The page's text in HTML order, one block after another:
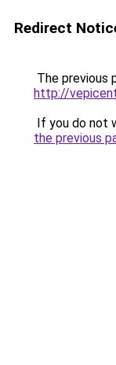
Redirect
The previous
http://
If you do not
the previous